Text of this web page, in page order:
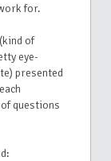
for.
of
eye-
presented
questions